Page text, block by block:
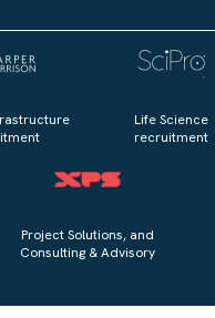
Life Science
recruitment
Project Solutions, and
Consulting & Advisory